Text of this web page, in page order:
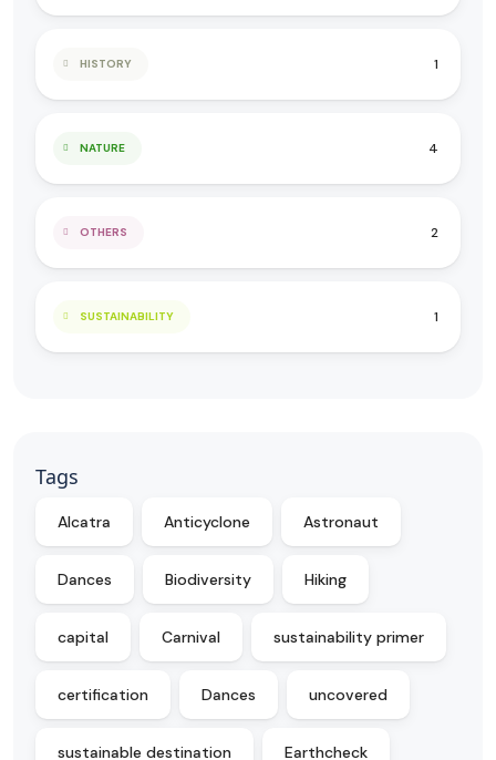
HISTORY 1
NATURE 4
OTHERS 2
SUSTAINABILITY 1
Tags
Alcatra Anticyclone Astronaut
Dances Biodiversity Hiking
capital Carnival sustainability primer
certification Dances uncovered
sustainable destination Earthcheck